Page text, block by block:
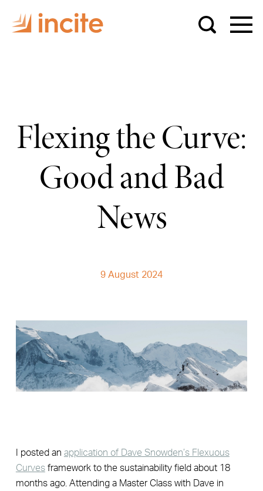
Flexing the Curve:
Good and Bad
News
9 August 2024
I posted an application of Dave Snowden’s Flexuous
Curvesframework to the sustainability field about 18
months ago. Attending a Master Class with Dave in